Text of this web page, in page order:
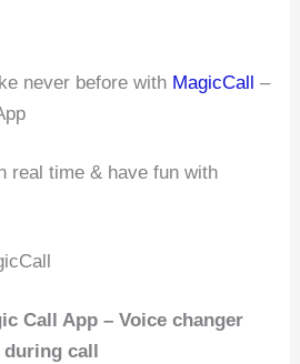
never before with MagicCall –
real time & have fun with
Call App – Voice changer
during call